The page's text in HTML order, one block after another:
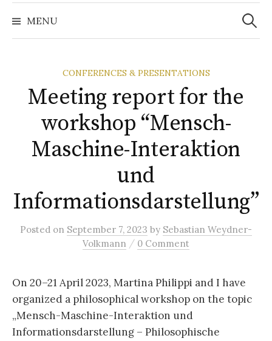
MENU
Search
for:
CONFERENCES & PRESENTATIONS
Meeting report for the
workshop “Mensch-
Maschine-Interaktion
und
Informationsdarstellung”
Posted on September 7, 2023 by Sebastian Weydner-
Volkmann / 0 Comment
On 20–21 April 2023, Martina Philippi and I have
organized a philosophical workshop on the topic
„Mensch-Maschine-Interaktion und
Informationsdarstellung – Philosophische